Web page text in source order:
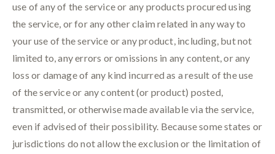
use of any of the service or any products procured using
the service, or for any other claim related in any way to
your use of the service or any product, including, but not
limited to, any errors or omissions in any content, or any
loss or damage of any kind incurred as a result of the use
of the service or any content (or product) posted,
transmitted, or otherwise made available via the service,
even if advised of their possibility. Because some states or
jurisdictions do not allow the exclusion or the limitation of